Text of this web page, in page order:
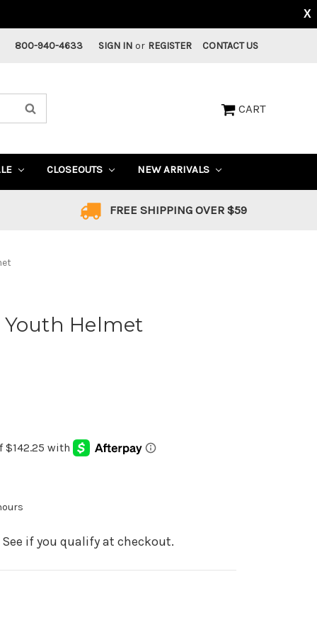
800-940-4633 SIGN IN or REGISTER CONTACT US
CART
CLOSEOUTS NEW ARRIVALS
FREE SHIPPING OVER $59
Youth Helmet
See if you qualify at checkout.
X